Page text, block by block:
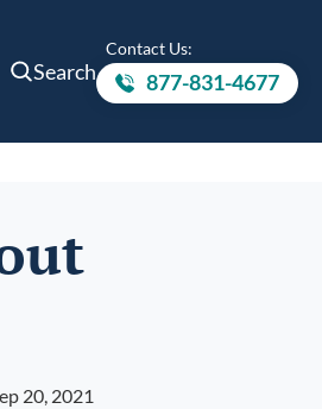
Search
Contact Us:
Call to
877-831-4677
20, 2021